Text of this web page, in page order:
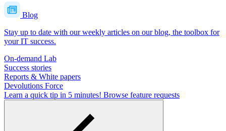
Blog
Stay up to date with our weekly articles on our blog, the toolbox for
your IT success.
On-demand Lab
Success stories
Reports & White papers
Devolutions Force
Learn a quick tip in 5 minutes! Browse feature requests